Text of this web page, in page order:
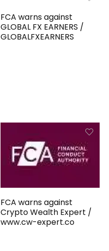
FCA warns against
GLOBAL FX EARNERS /
GLOBALFXEARNERS
FCA warns against
Crypto Wealth Expert /
www.cw-expert.co